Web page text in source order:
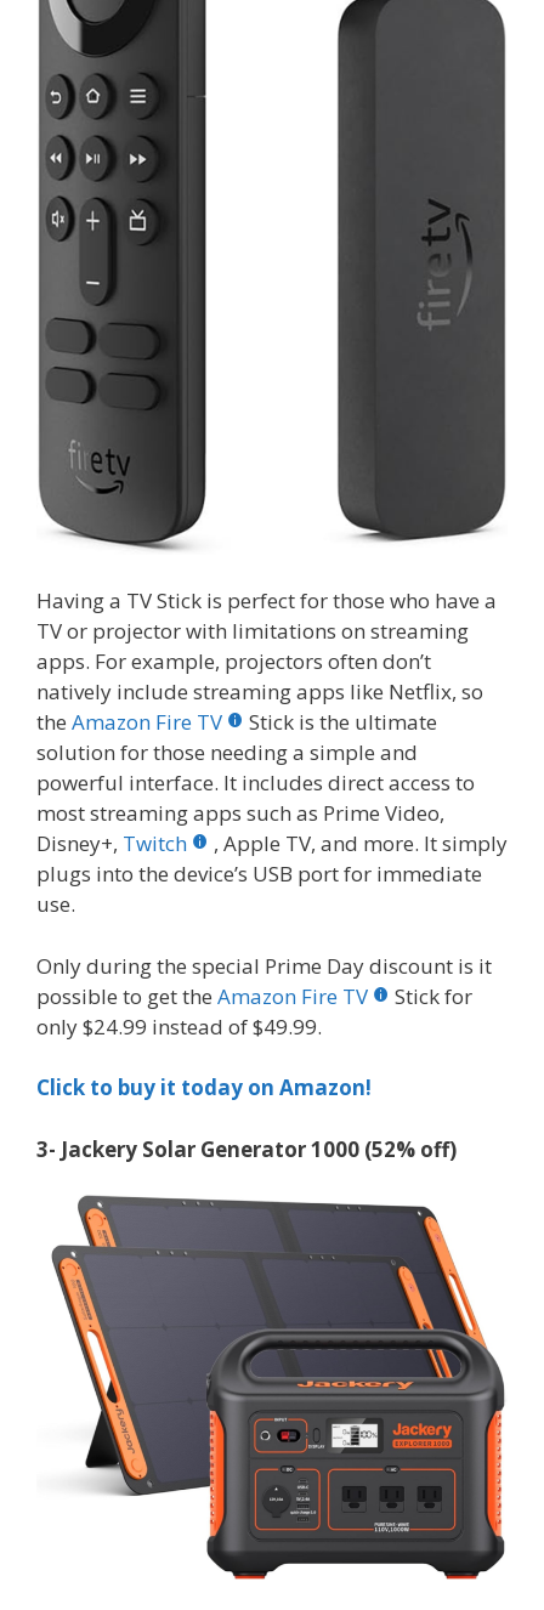
Having a TV Stick is perfect for those who have a
TV or projector with limitations on streaming
apps. For example, projectors often don’t
natively include streaming apps like Netflix, so
the Amazon Fire TV
Stick is the ultimate
solution for those needing a simple and
powerful interface. It includes direct access to
most streaming apps such as Prime Video,
Disney+, Twitch
, Apple TV, and more. It simply
plugs into the device’s USB port for immediate
use.
Only during the special Prime Day discount is it
possible to get the Amazon Fire TV
Stick for
only $24.99 instead of $49.99.
Click to buy it today on Amazon!
3- Jackery Solar Generator 1000 (52% off)